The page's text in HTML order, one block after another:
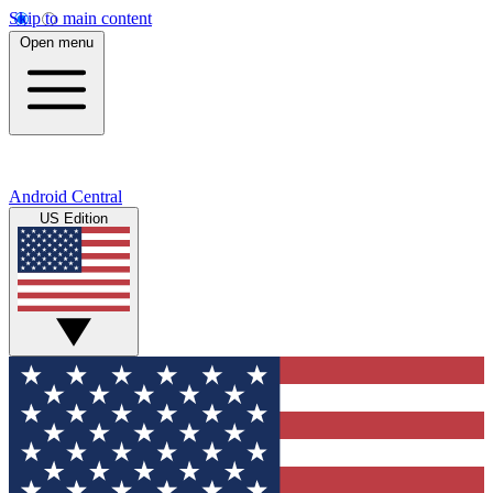
Skip to main content
Open menu
Android Central
US Edition